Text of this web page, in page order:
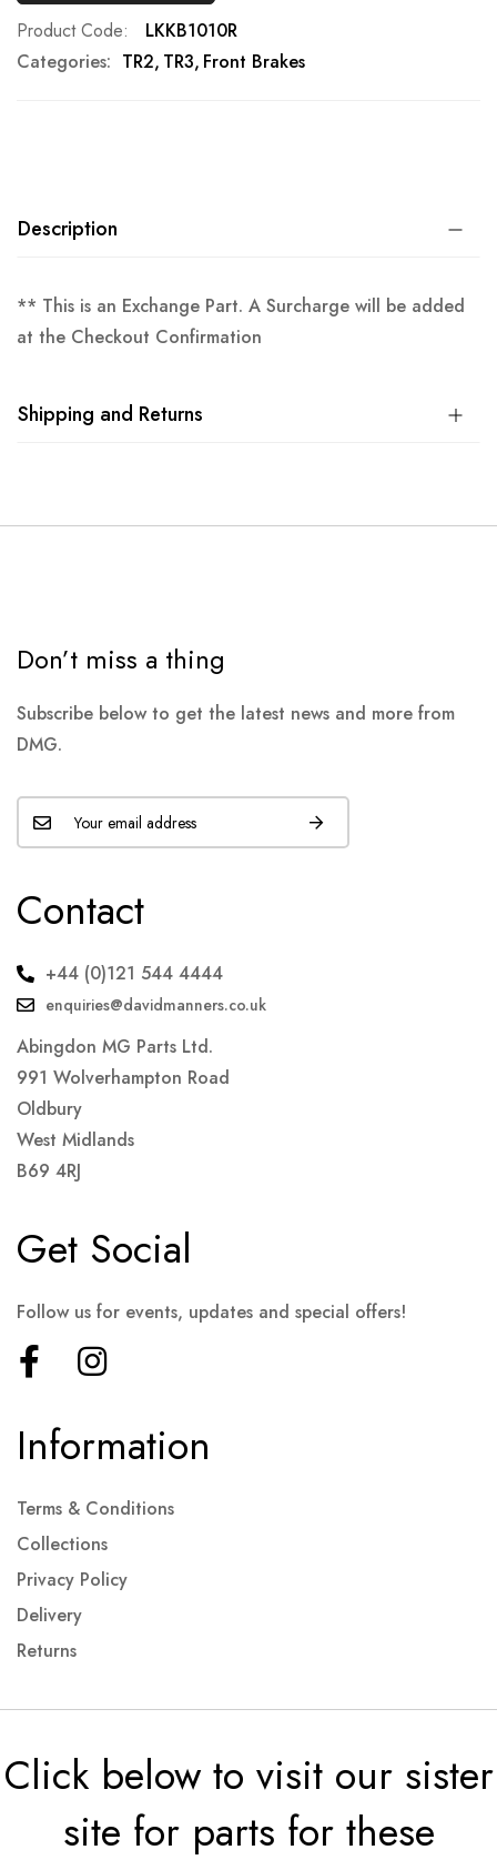
Product Code
LKKB1010R
Categories: TR2 TR3 Front Brakes
Description
** This is an Exchange Part. A Surcharge will be added
at the Checkout Confirmation
Shipping and Returns
Don’t miss a thing
Subscribe below to get the latest news and more from
DMG.
Contact
+44 (0)121 544 4444
enquiries@davidmanners.co.uk
Abingdon MG Parts Ltd.
991 Wolverhampton Road
Oldbury
West Midlands
B69 4RJ
Information
Terms & Conditions
Collections
Privacy Policy
Delivery
Returns
Get Social
Follow us for events, updates and special offers!
Click below to visit our sister
site for parts for these